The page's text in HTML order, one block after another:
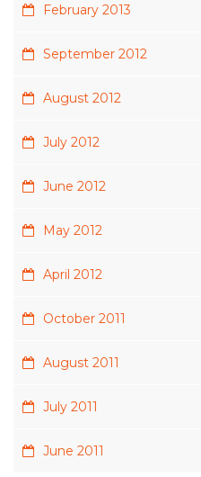
February 2013
September 2012
August 2012
July 2012
June 2012
May 2012
April 2012
October 2011
August 2011
July 2011
June 2011